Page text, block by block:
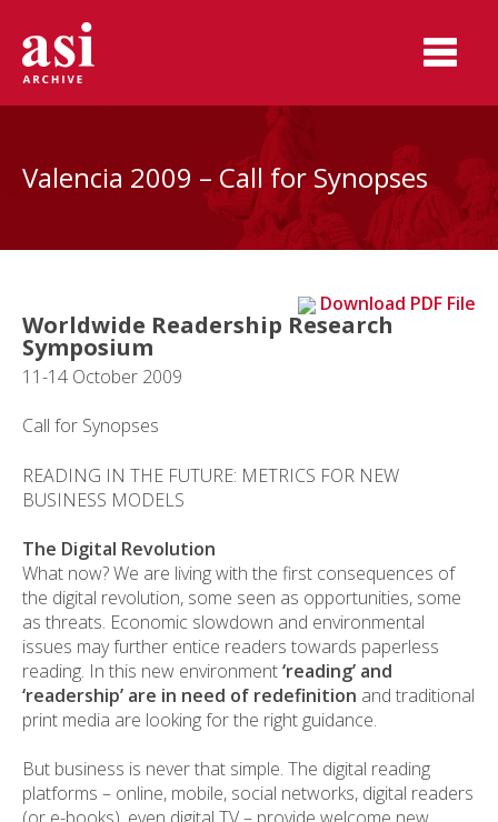
Valencia 2009 – Call for Synopses
Download PDF File
Worldwide Readership Research
Symposium
11-14 October 2009
Call for Synopses
READING IN THE FUTURE: METRICS FOR NEW
BUSINESS MODELS
The Digital Revolution
What now? We are living with the first consequences of
the digital revolution, some seen as opportunities, some
as threats. Economic slowdown and environmental
issues may further entice readers towards paperless
reading. In this new environment‘reading’ and
‘readership’ are in need of redefinition and traditional
print media are looking for the right guidance.
But business is never that simple. The digital reading
platforms – online, mobile, social networks, digital readers